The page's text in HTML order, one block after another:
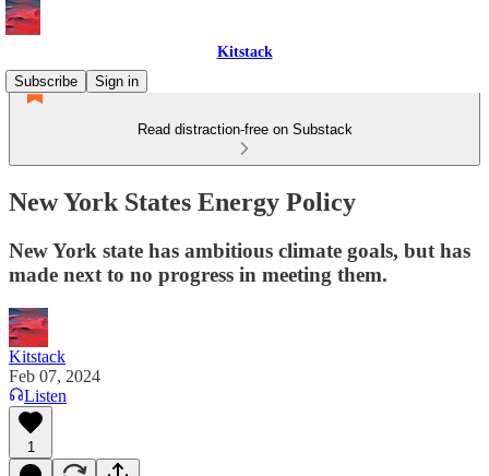
Kitstack
Subscribe
Sign in
Read distraction-free on Substack
New York States Energy Policy
New York state has ambitious climate goals, but has
made next to no progress in meeting them.
Kitstack
Feb 07, 2024
Listen
1